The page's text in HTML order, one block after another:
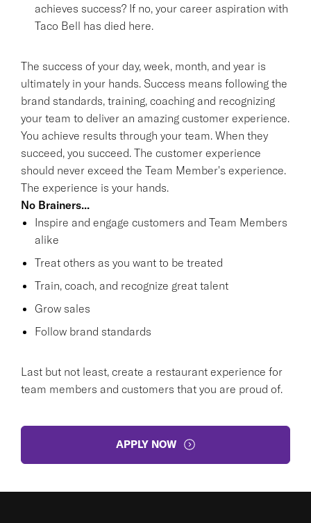
achieves success? If no, your career aspiration with
Taco Bell has died here.
The success of your day, week, month, and year is
ultimately in your hands. Success means following the
brand standards, training, coaching and recognizing
your team to deliver an amazing customer experience.
You achieve results through your team. When they
succeed, you succeed. The customer experience
should never exceed the Team Member's experience.
The experience is your hands.
No Brainers...
Inspire and engage customers and Team Members
alike
Treat others as you want to be treated
Train, coach, and recognize great talent
Grow sales
Follow brand standards
Last but not least, create a restaurant experience for
team members and customers that you are proud of.
APPLY NOW